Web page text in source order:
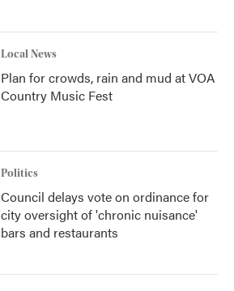
Local News
Plan for crowds, rain and mud at VOA
Country Music Fest
Politics
Council delays vote on ordinance for
city oversight of 'chronic nuisance'
bars and restaurants